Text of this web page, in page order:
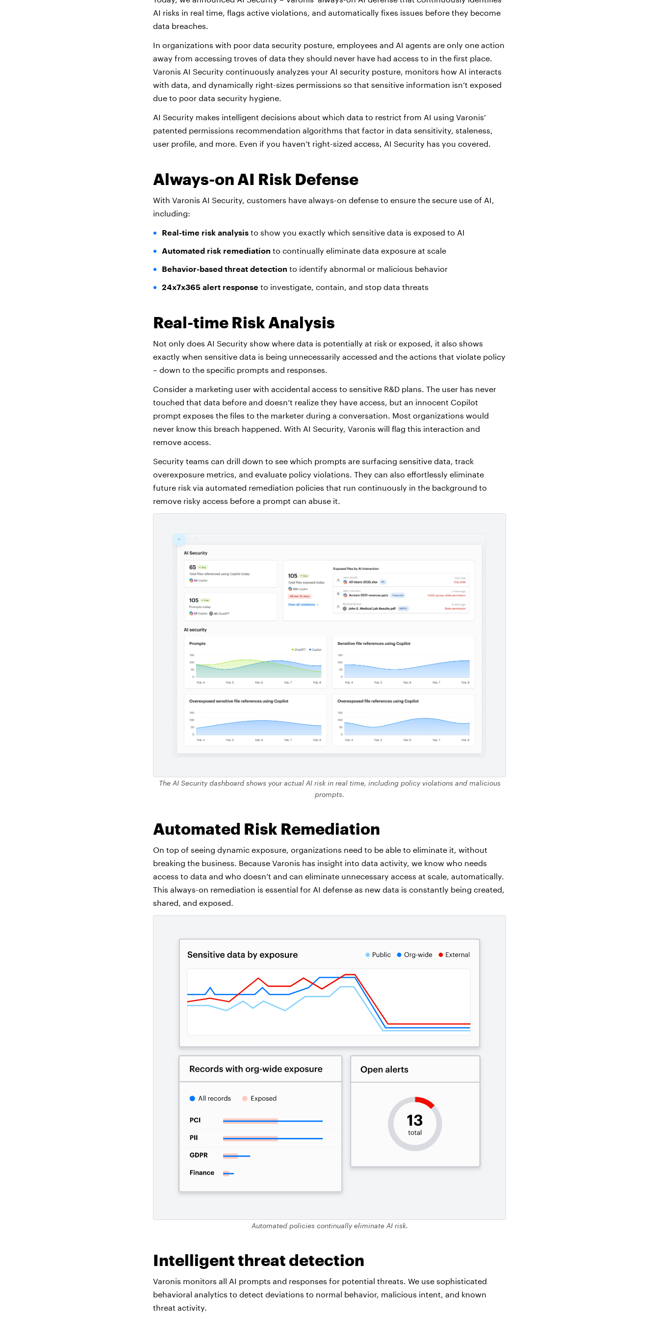
AI risks in real time, flags active violations, and automatically fixes issues before they become
data breaches.
In organizations with poor data security posture, employees and AI agents are only one action
away from accessing troves of data they should never have had access to in the first place.
Varonis AI Security continuously analyzes your AI security posture, monitors how AI interacts
with data, and dynamically right-sizes permissions so that sensitive information isn’t exposed
due to poor data security hygiene.
AI Security makes intelligent decisions about which data to restrict from AI using Varonis’
patented permissions recommendation algorithms that factor in data sensitivity, staleness,
user profile, and more. Even if you haven’t right-sized access, AI Security has you covered.
Always-on AI Risk Defense
With Varonis AI Security, customers have always-on defense to ensure the secure use of AI,
including:
Real-time risk analysisto show you exactly which sensitive data is exposed to AI
Automated risk remediation to continually eliminate data exposure at scale
Behavior-based threat detection to identify abnormal or malicious behavior
24x7x365 alert response to investigate, contain, and stop data threats
Real-time Risk Analysis
Not only does AI Security show where data is potentially at risk or exposed, it also shows
exactly when sensitive data is being unnecessarily accessed and the actions that violate policy
– down to the specific prompts and responses.
Consider a marketing user with accidental access to sensitive R&D plans. The user has never
touched that data before and doesn’t realize they have access, but an innocent Copilot
prompt exposes the files to the marketer during a conversation. Most organizations would
never know this breach happened. With AI Security, Varonis will flag this interaction and
remove access.
Security teams can drill down to see which prompts are surfacing sensitive data, track
overexposure metrics, and evaluate policy violations. They can also effortlessly eliminate
future risk via automated remediation policies that run continuously in the background to
remove risky access before a prompt can abuse it.
The AI Security dashboard shows your actual AI risk in real time, including policy violations and malicious
prompts.
Automated Risk Remediation
On top of seeing dynamic exposure, organizations need to be able to eliminate it, without
breaking the business. Because Varonis has insight into data activity, we know who needs
access to data and who doesn’t and can eliminate unnecessary access at scale, automatically.
This always-on remediation is essential for AI defense as new data is constantly being created,
shared, and exposed.
Automated policies continually eliminate AI risk.
Intelligent threat detection
Varonis monitors all AI prompts and responses for potential threats. We use sophisticated
behavioral analytics to detect deviations to normal behavior, malicious intent, and known
threat activity.